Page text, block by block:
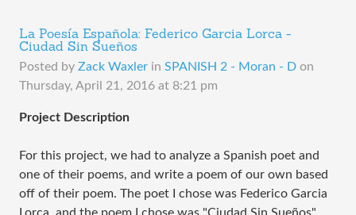
La Poesía Española: Federico Garcia Lorca -
Ciudad Sin Sueños
Posted by Zack Waxler in SPANISH 2 - Moran - D on
Thursday, April 21, 2016 at 8:21 pm
Project Description
For this project, we had to analyze a Spanish poet and
one of their poems, and write a poem of our own based
off of their poem. The poet I chose was Federico Garcia